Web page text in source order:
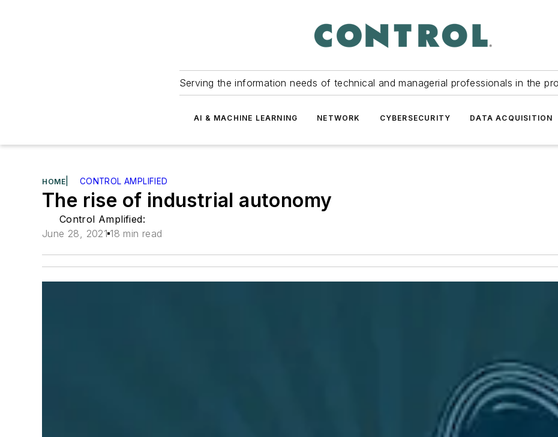
Serving the information needs of technical and managerial professionals in the
AI & MACHINE LEARNING NETWORK CYBERSECURITY DATA ACQUISITION
HOME CONTROL AMPLIFIED
The rise of industrial autonomy
Control Amplified:
June 28, 2021 18 min read